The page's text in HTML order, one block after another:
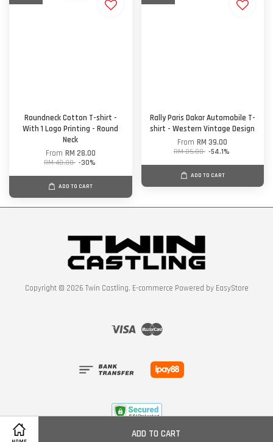
ADD TO CART
Roundneck Cotton T-shirt -
With 1 Logo Printing - Round
Neck
From RM 28.00
RM 40.00 -30%
ADD TO CART
Rally Paris Dakar Automobile T-
shirt - Western Vintage Design
FromRM 39.00
RM 85.00 -54.1%
ADD TO CART
Copyright © 2026 Twin Castling. E-commerce Powered by EasyStore
Visa Master